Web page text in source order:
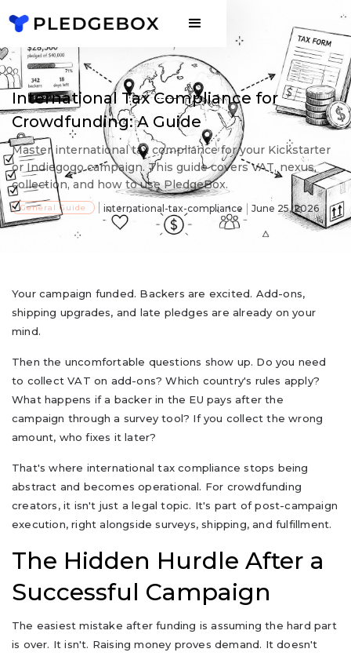
International Tax Compliance for
Crowdfunding: A Guide
Master international tax compliance for your Kickstarter
or Indiegogo campaign. This guide covers VAT, nexus,
collection, and how to use PledgeBox.
General Guide international-tax-compliance June 25, 2026
Your campaign funded. Backers are excited. Add-ons,
shipping upgrades, and late pledges are already on your
mind.
Then the uncomfortable questions show up. Do you need
to collect VAT on add-ons? Which country's rules apply?
What happens if a backer in the EU pays after the
campaign through a survey tool? If you collect the wrong
amount, who fixes it later?
That's where international tax compliance stops being
abstract and becomes operational. For crowdfunding
creators, it isn't just a legal topic. It's part of post-campaign
execution, right alongside surveys, shipping, and fulfillment.
The Hidden Hurdle After a
Successful Campaign
The easiest mistake after funding is assuming the hard part
is over. It isn't. Raising money proves demand. It doesn't